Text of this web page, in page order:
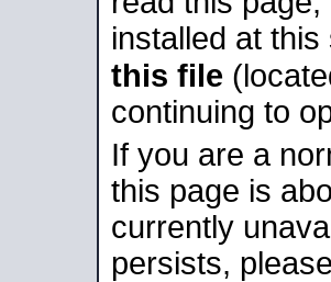
installed at
this file
continuing to
If you are a
this page is
currently
persists,